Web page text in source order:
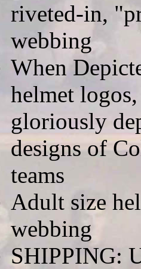
riveted-in,
webbing
When
helmet
gloriously
designs of
teams
Adult size
webbing
SHIPPING: